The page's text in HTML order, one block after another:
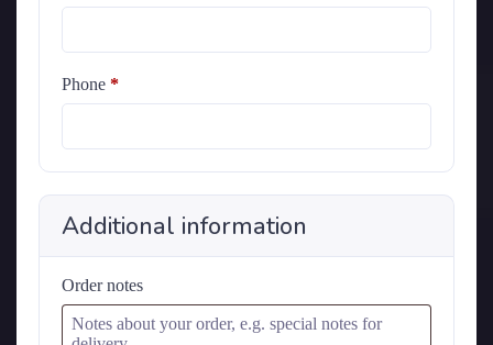
Phone *
Additional information
Order notes